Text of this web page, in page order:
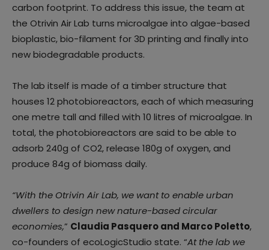
carbon footprint. To address this issue, the team at
the Otrivin Air Lab turns microalgae into algae-based
bioplastic, bio-filament for 3D printing and finally into
new biodegradable products.
The lab itself is made of a timber structure that
houses 12 photobioreactors, each of which measuring
one metre tall and filled with 10 litres of microalgae. In
total, the photobioreactors are said to be able to
adsorb 240g of CO2, release 180g of oxygen, and
produce 84g of biomass daily.
“With the Otrivin Air Lab, we want to enable urban
dwellers to design new nature-based circular
economies,” Claudia Pasquero and Marco Poletto,
co-founders of ecoLogicStudio state. “At the lab we